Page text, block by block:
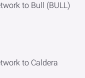
to Bull (BULL)
to Caldera